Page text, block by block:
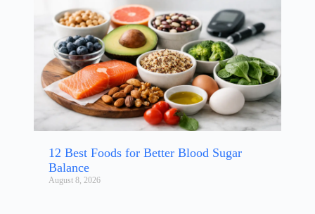
12 Best Foods for Better Blood Sugar
Balance
August 8, 2026